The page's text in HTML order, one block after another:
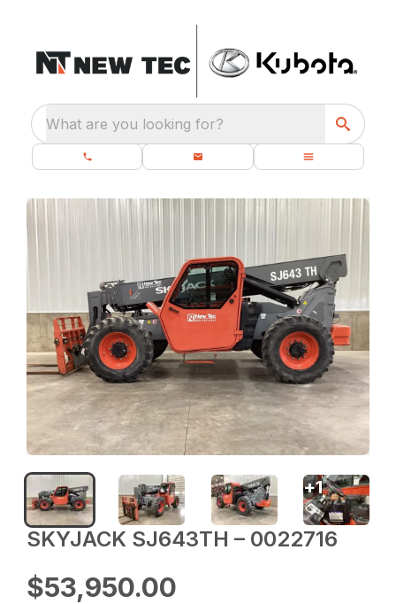
What are you looking for?
SKYJACK SJ643TH – 0022716
$53,950.00
+1